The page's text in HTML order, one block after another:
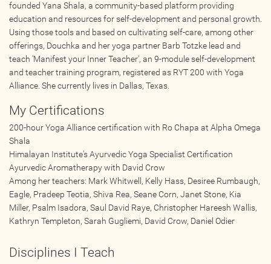
EVENTS
All Upcoming Events
Bhakti / Chanting / Kirtan
Continued Education
Group Class
Mindfulness / Meditation
Music Event
Online
Other Gathering
Teacher Training
founded Yana Shala, a community-based platform providing
education and resources for self-development and personal growth.
Using those tools and based on cultivating self-care, among other
offerings, Douchka and her yoga partner Barb Totzke lead and
teach 'Manifest your Inner Teacher', an 9-module self-development
and teacher training program, registered as RYT 200 with Yoga
Alliance. She currently lives in Dallas, Texas.
My Certifications
200-hour Yoga Alliance certification with Ro Chapa at Alpha Omega
Shala
Himalayan Institute's Ayurvedic Yoga Specialist Certification
Ayurvedic Aromatherapy with David Crow
Among her teachers: Mark Whitwell, Kelly Hass, Desiree Rumbaugh,
Eagle, Pradeep Teotia, Shiva Rea, Seane Corn, Janet Stone, Kia
Miller, Psalm Isadora, Saul David Raye, Christopher Hareesh Wallis,
Kathryn Templeton, Sarah Gugliemi, David Crow, Daniel Odier
Disciplines I Teach